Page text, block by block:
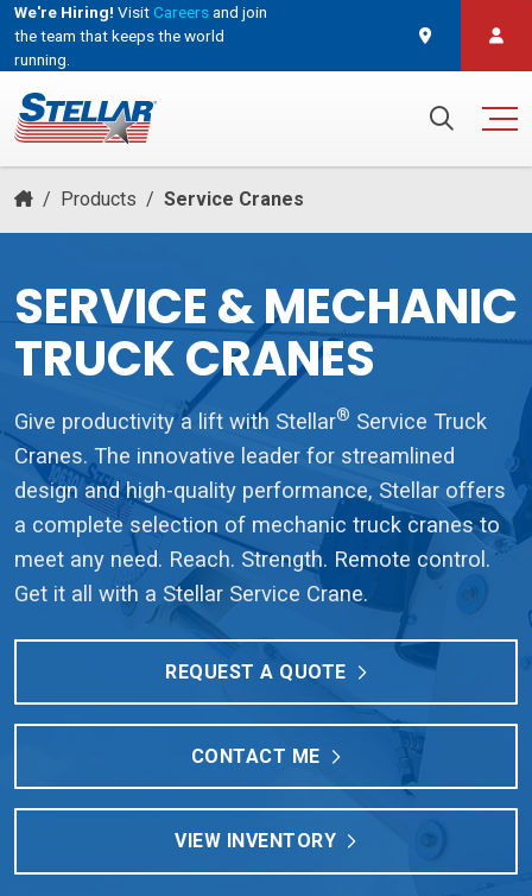
We're Hiring! VisitCareersand join
the team that keeps the world
running.
/ Products / Service Cranes
SERVICE & MECHANIC
TRUCK CRANES
Give productivity a lift with Stellar® Service Truck
Cranes. The innovative leader for streamlined
design and high-quality performance, Stellar offers
a complete selection of mechanic truck cranes to
meet any need. Reach. Strength. Remote control.
Get it all with a Stellar Service Crane.
REQUEST A QUOTE
CONTACT ME
VIEW INVENTORY